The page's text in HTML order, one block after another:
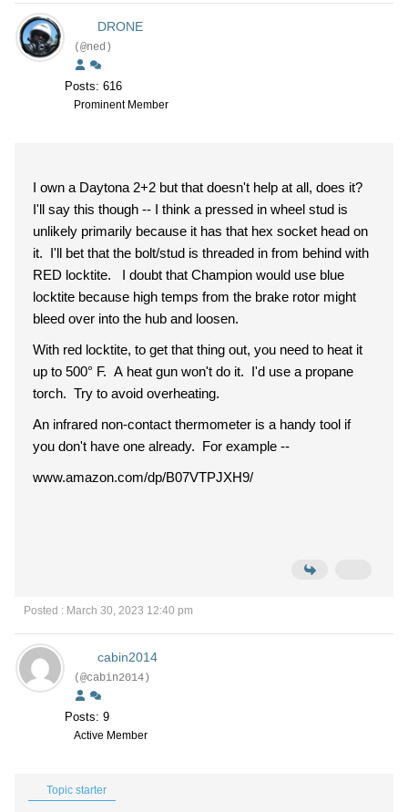
DRONE
(@ned)
Posts: 616
Prominent Member
I own a Daytona 2+2 but that doesn't help at all, does it?
I'll say this though -- I think a pressed in wheel stud is
unlikely primarily because it has that hex socket head on
it. I'll bet that the bolt/stud is threaded in from behind with
RED locktite. I doubt that Champion would use blue
locktite because high temps from the brake rotor might
bleed over into the hub and loosen.
With red locktite, to get that thing out, you need to heat it
up to 500° F. A heat gun won't do it. I'd use a propane
torch. Try to avoid overheating.
An infrared non-contact thermometer is a handy tool if
you don't have one already. For example --
www.amazon.com/dp/B07VTPJXH9/
Posted : March 30, 2023 12:40 pm
cabin2014
(@cabin2014)
Posts: 9
Active Member
Topic starter